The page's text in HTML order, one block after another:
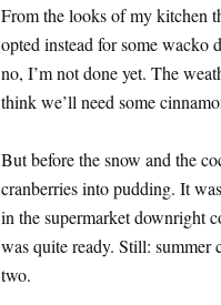
From the looks of my kitchen
opted instead for some wacko
no, I’m not done yet. The
think we’ll need some
But before the snow and the
cranberries into pudding. It
in the supermarket downright
was quite ready. Still: summer
two.